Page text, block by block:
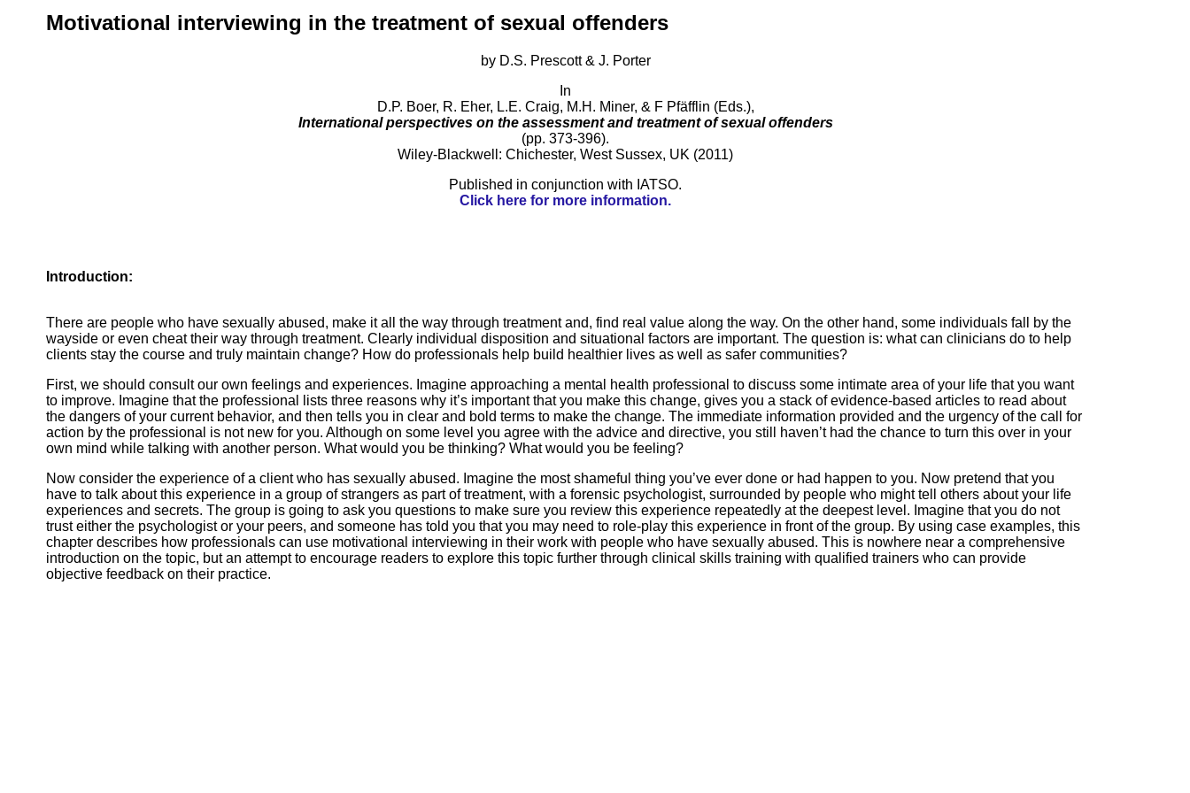
Motivational interviewing in the treatment of sexual offenders
by D.S. Prescott & J. Porter
In
D.P. Boer, R. Eher, L.E. Craig, M.H. Miner, & F Pfäfflin (Eds.),
International perspectives on the assessment and treatment of sexual offenders
(pp. 373-396).
Wiley-Blackwell: Chichester, West Sussex, UK (2011)
Published in conjunction with IATSO.
Click here for more information.
Introduction:
There are people who have sexually abused, make it all the way through treatment and, find real value along the way. On the other hand, some individuals fall by the
wayside or even cheat their way through treatment. Clearly individual disposition and situational factors are important. The question is: what can clinicians do to help
clients stay the course and truly maintain change? How do professionals help build healthier lives as well as safer communities?
First, we should consult our own feelings and experiences. Imagine approaching a mental health professional to discuss some intimate area of your life that you want
to improve. Imagine that the professional lists three reasons why it’s important that you make this change, gives you a stack of evidence-based articles to read about
the dangers of your current behavior, and then tells you in clear and bold terms to make the change. The immediate information provided and the urgency of the call for
action by the professional is not new for you. Although on some level you agree with the advice and directive, you still haven’t had the chance to turn this over in your
own mind while talking with another person. What would you be thinking? What would you be feeling?
Now consider the experience of a client who has sexually abused. Imagine the most shameful thing you’ve ever done or had happen to you. Now pretend that you
have to talk about this experience in a group of strangers as part of treatment, with a forensic psychologist, surrounded by people who might tell others about your life
experiences and secrets. The group is going to ask you questions to make sure you review this experience repeatedly at the deepest level. Imagine that you do not
trust either the psychologist or your peers, and someone has told you that you may need to role-play this experience in front of the group. By using case examples, this
chapter describes how professionals can use motivational interviewing in their work with people who have sexually abused. This is nowhere near a comprehensive
introduction on the topic, but an attempt to encourage readers to explore this topic further through clinical skills training with qualified trainers who can provide
objective feedback on their practice.